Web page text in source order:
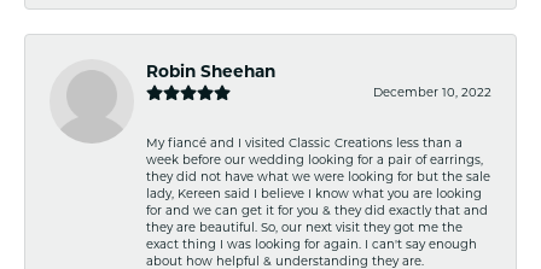
Robin Sheehan
December 10, 2022
My fiancé and I visited Classic Creations less than a
week before our wedding looking for a pair of earrings,
they did not have what we were looking for but the sale
lady, Kereen said I believe I know what you are looking
for and we can get it for you & they did exactly that and
they are beautiful. So, our next visit they got me the
exact thing I was looking for again. I can't say enough
about how helpful & understanding they are.